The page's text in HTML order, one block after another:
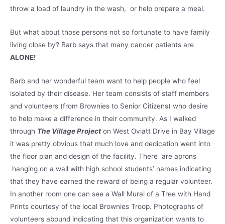
throw a load of laundry in the wash, or help prepare a meal.
But what about those persons not so fortunate to have family
living close by? Barb says that many cancer patients are
ALONE!
Barb and her wonderful team want to help people who feel
isolated by their disease. Her team consists of staff members
and volunteers (from Brownies to Senior Citizens) who desire
to help make a difference in their community. As I walked
through The Village Projecton West Oviatt Drive in Bay Village
it was pretty obvious that much love and dedication went into
the floor plan and design of the facility. There are aprons
hanging on a wall with high school students’ names indicating
that they have earned the reward of being a regular volunteer.
In another room one can see a Wall Mural of a Tree with Hand
Prints courtesy of the local Brownies Troop. Photographs of
volunteers abound indicating that this organization wants to